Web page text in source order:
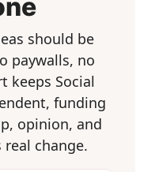
should be
paywalls, no
keeps Social
funding
opinion, and
change.